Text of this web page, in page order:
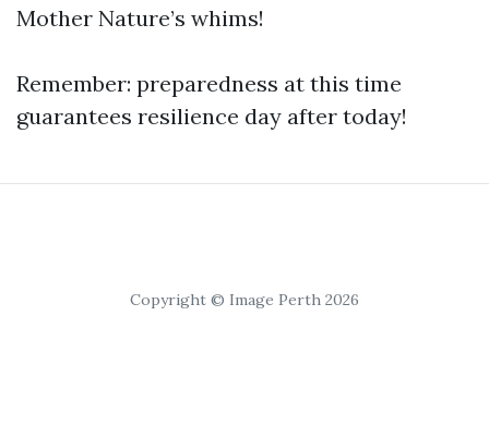
Mother Nature’s whims!
Remember: preparedness at this time
guarantees resilience day after today!
Copyright © Image Perth 2026